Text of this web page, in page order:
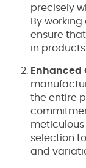
precisely
By
ensure
in
Enhanced
the entire
selection
and